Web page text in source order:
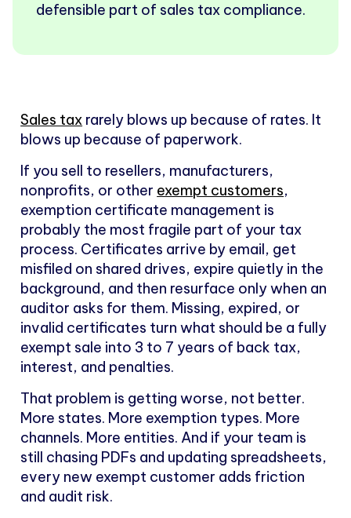
defensible part of sales tax compliance.
Sales tax rarely blows up because of rates. It
blows up because of paperwork.
If you sell to resellers, manufacturers,
nonprofits, or other exempt customers,
exemption certificate management is
probably the most fragile part of your tax
process. Certificates arrive by email, get
misfiled on shared drives, expire quietly in the
background, and then resurface only when an
auditor asks for them. Missing, expired, or
invalid certificates turn what should be a fully
exempt sale into 3 to 7 years of back tax,
interest, and penalties.
That problem is getting worse, not better.
More states. More exemption types. More
channels. More entities. And if your team is
still chasing PDFs and updating spreadsheets,
every new exempt customer adds friction
and audit risk.